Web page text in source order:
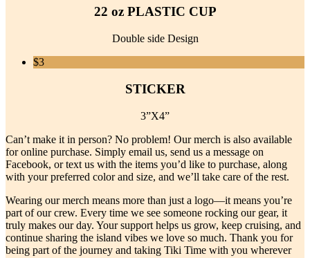
22 oz PLASTIC CUP
Double side Design
$3
STICKER
3”X4”
Can’t make it in person? No problem! Our merch is also available
for online purchase. Simply email us, send us a message on
Facebook, or text us with the items you’d like to purchase, along
with your preferred color and size, and we’ll take care of the rest.
Wearing our merch means more than just a logo—it means you’re
part of our crew. Every time we see someone rocking our gear, it
truly makes our day. Your support helps us grow, keep cruising, and
continue sharing the island vibes we love so much. Thank you for
being part of the journey and taking Tiki Time with you wherever